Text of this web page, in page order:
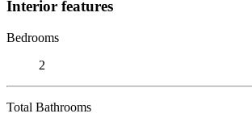
Interior features
Bedrooms
2
Total Bathrooms